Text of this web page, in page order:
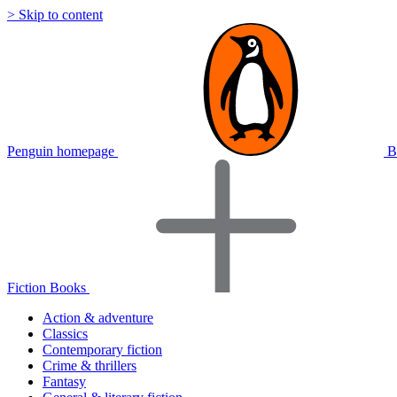
> Skip to content
Penguin homepage
Fiction Books
Action & adventure
Classics
Contemporary fiction
Crime & thrillers
Fantasy